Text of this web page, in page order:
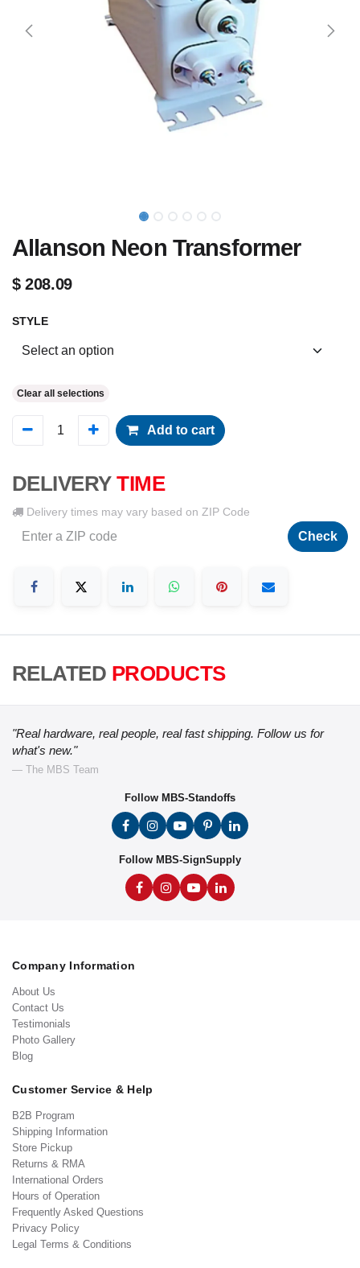
Allanson Neon Transformer
$208.09
STYLE
Clear all selections
Add to cart
DELIVERY TIME
Delivery times may vary based on ZIP Code
Check
RELATED PRODUCTS
"Real hardware, real people, real fast shipping. Follow us for
what's new."
— The MBS Team
Follow MBS-Standoffs
Follow MBS-SignSupply
Company Information
About Us
Contact Us
Testimonials
Photo Gallery
Blog
Customer Service & Help
B2B Program
Shipping Information
Store Pickup
Returns & RMA
International Orders
Hours of Operation
Frequently Asked Questions
Privacy Policy
Legal Terms & Conditions